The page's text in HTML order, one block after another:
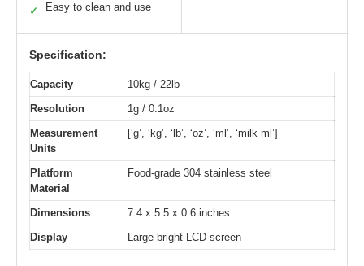
✓ Easy to clean and use
Specification:
Capacity
10kg / 22lb
Resolution
1g / 0.1oz
Measurement
Units
[‘g’, ‘kg’, ‘lb’, ‘oz’, ‘ml’, ‘milk ml’]
Platform
Material
Food-grade 304 stainless steel
Dimensions
7.4 x 5.5 x 0.6 inches
Display
Large bright LCD screen